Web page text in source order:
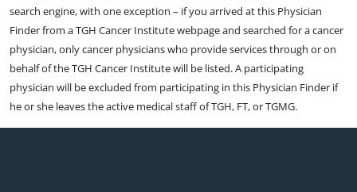
search engine, with one exception – if you arrived at this Physician
Finder from a TGH Cancer Institute webpage and searched for a cancer
physician, only cancer physicians who provide services through or on
behalf of the TGH Cancer Institute will be listed. A participating
physician will be excluded from participating in this Physician Finder if
he or she leaves the active medical staff of TGH, FT, or TGMG.